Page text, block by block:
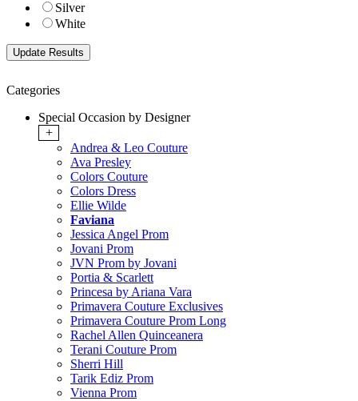
Silver
White
Categories
Special Occasion by Designer
+
Andrea & Leo Couture
Ava Presley
Colors Couture
Colors Dress
Ellie Wilde
Faviana
Jessica Angel Prom
Jovani Prom
JVN Prom by Jovani
Portia & Scarlett
Princesa by Ariana Vara
Primavera Couture Exclusives
Primavera Couture Prom Long
Rachel Allen Quinceanera
Terani Couture Prom
Sherri Hill
Tarik Ediz Prom
Vienna Prom